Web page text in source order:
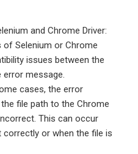
and Chrome Driver:
Selenium or Chrome
issues between the
message.
cases, the error
file path to the Chrome
This can occur
or when the file is